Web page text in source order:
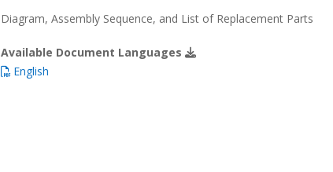
Diagram, Assembly Sequence, and List of Replacement Parts
Available Document Languages
English